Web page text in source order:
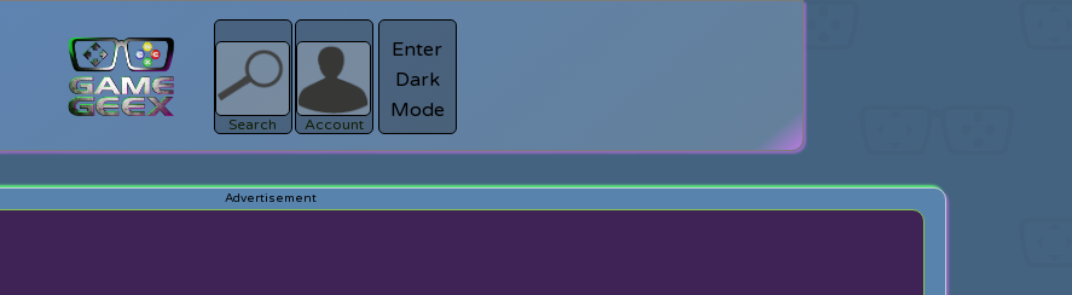
Search
Register
Account
Enter
Dark
Mode